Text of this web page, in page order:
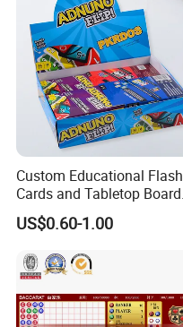
Custom Educational Flash
Cards and Tabletop Board
Game for Kids
US$0.60-1.00